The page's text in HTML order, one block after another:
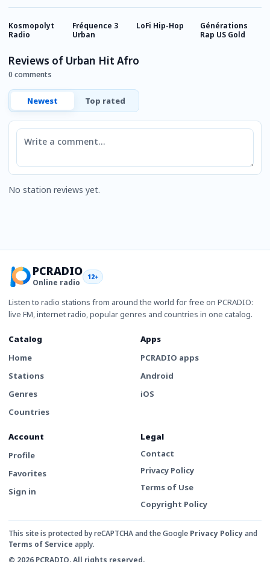
Kosmopolyt
Radio
Fréquence 3
Urban
LoFi Hip-Hop
Générations
Rap US Gold
Reviews of Urban Hit Afro
0 comments
Newest Top rated
Comment
No station reviews yet.
PCRADIO
Online radio
12+
Listen to radio stations from around the world for free on PCRADIO:
live FM, internet radio, popular genres and countries in one catalog.
Catalog
Home
Stations
Genres
Countries
Apps
PCRADIO apps
Android
iOS
Account
Profile
Favorites
Sign in
Legal
Contact
Privacy Policy
Terms of Use
Copyright Policy
This site is protected by reCAPTCHA and the Google Privacy Policyand
Terms of Service apply.
© 2026 PCRADIO. All rights reserved.